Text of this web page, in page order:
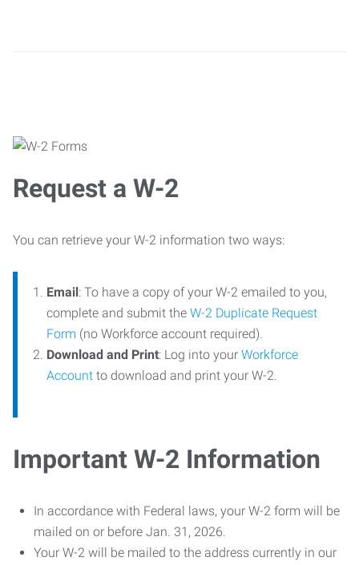
Request a W-2
You can retrieve your W-2 information two ways:
Email: To have a copy of your W-2 emailed to you,
complete and submit the W-2 Duplicate Request
Form (no Workforce account required).
Download and Print: Log into your Workforce
Account to download and print your W-2.
Important W-2 Information
In accordance with Federal laws, your W-2 form will be
mailed on or before Jan. 31, 2026.
Your W-2 will be mailed to the address currently in our